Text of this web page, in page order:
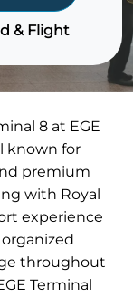
& Flight
8 at EGE
known for
premium
with Royal
experience
throughout
Terminal